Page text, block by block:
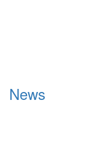
News